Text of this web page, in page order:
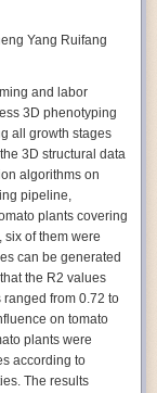
with demand even
crush soft
items was
using
The
labor
efficient at
in less time with
Food processing
mundane tasks
reskilled, upskilled
Yang Ruifang
and labor
3D phenotyping
all growth stages
3D structural data
algorithms on
pipeline,
plants covering
six of them were
can be generated
the R2 values
from 0.72 to
on tomato
plants were
according to
The results